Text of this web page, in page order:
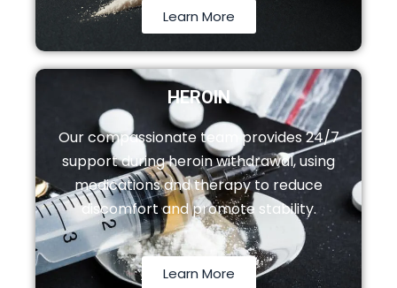
Learn More
HEROIN
Our compassionate team provides 24/7
support during heroin withdrawal, using
medications and therapy to reduce
discomfort and promote stability.
Learn More